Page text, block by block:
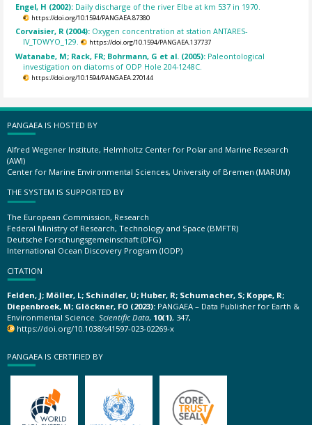
Engel, H (2002): Daily discharge of the river Elbe at km 537 in 1970.
https://doi.org/10.1594/PANGAEA.87380
Corvaisier, R (2004): Oxygen concentration at station ANTARES-
IV_TOWYO_129.
https://doi.org/10.1594/PANGAEA.137737
Watanabe, M; Rack, FR; Bohrmann, G et al. (2005): Paleontological
investigation on diatoms of ODP Hole 204-1248C.
https://doi.org/10.1594/PANGAEA.270144
PANGAEA IS HOSTED BY
Alfred Wegener Institute, Helmholtz Center for Polar and Marine Research
(AWI)
Center for Marine Environmental Sciences, University of Bremen (MARUM)
THE SYSTEM IS SUPPORTED BY
The European Commission, Research
Federal Ministry of Research, Technology and Space (BMFTR)
Deutsche Forschungsgemeinschaft (DFG)
International Ocean Discovery Program (IODP)
CITATION
Felden, J; Möller, L; Schindler, U; Huber, R; Schumacher, S; Koppe, R;
Diepenbroek, M; Glöckner, FO (2023): PANGAEA – Data Publisher for Earth &
Environmental Science. Scientific Data, 10(1), 347,
https://doi.org/10.1038/s41597-023-02269-x
PANGAEA IS CERTIFIED BY